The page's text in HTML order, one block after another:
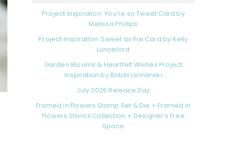
Project Inspiration: You’re so Tweet Card by
Melissa Phillips
Project Inspiration: Sweet as Pie Card by Kelly
Lunceford
Garden Blooms & Heartfelt Wishes Project
Inspiration by Bobbi Lemanski
July 2026 Release Day
Framed in Flowers Stamp Set & Die + Framed in
Flowers Stencil Collection + Designer’s Free
Space